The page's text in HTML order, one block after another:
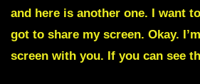
and here is another one. I want
got to share my screen. Okay.
screen with you. If you can see